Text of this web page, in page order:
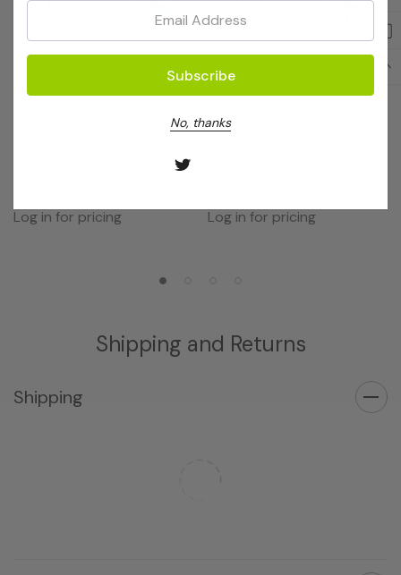
Log in for pricing
OptiGene
Log in for pricing
Shipping and Returns
Shipping
No, thanks